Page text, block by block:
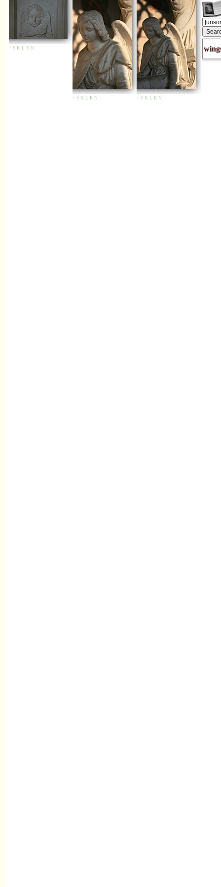
+ S K L R N
+ S K L R N + S K L R N